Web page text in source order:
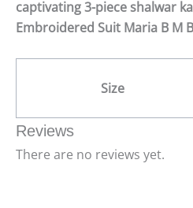
captivating 3-piece shalwar
Embroidered Suit Maria B M
Size
Reviews
There are no reviews yet.